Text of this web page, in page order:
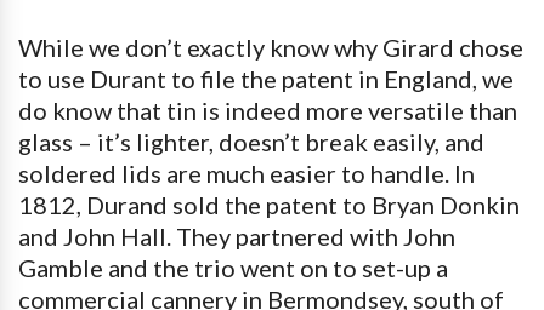
While we don’t exactly know why Girard chose
to use Durant to file the patent in England, we
do know that tin is indeed more versatile than
glass – it’s lighter, doesn’t break easily, and
soldered lids are much easier to handle. In
1812, Durand sold the patent to Bryan Donkin
and John Hall. They partnered with John
Gamble and the trio went on to set-up a
commercial cannery in Bermondsey, south of